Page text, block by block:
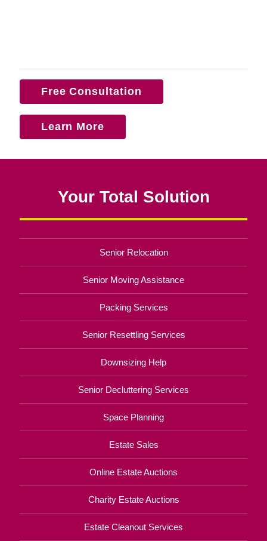
Free Consultation
Learn More
Your Total Solution
Senior Relocation
Senior Moving Assistance
Packing Services
Senior Resettling Services
Downsizing Help
Senior Decluttering Services
Space Planning
Estate Sales
Online Estate Auctions
Charity Estate Auctions
Estate Cleanout Services